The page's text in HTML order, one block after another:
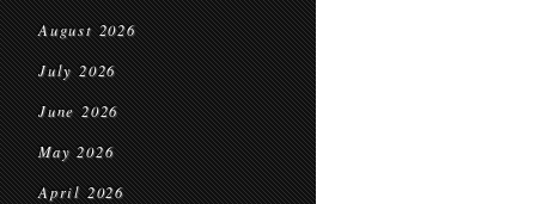
August 2026
July 2026
June 2026
May 2026
April 2026